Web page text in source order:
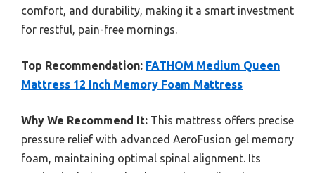
comfort, and durability, making it a smart investment
for restful, pain-free mornings.
Top Recommendation: FATHOM Medium Queen
Mattress 12 Inch Memory Foam Mattress
Why We Recommend It: This mattress offers precise
pressure relief with advanced AeroFusion gel memory
foam, maintaining optimal spinal alignment. Its